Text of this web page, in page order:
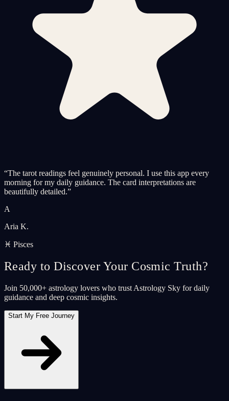
“The tarot readings feel genuinely personal. I use this app every
morning for my daily guidance. The card interpretations are
beautifully detailed.”
A
Aria K.
♓ Pisces
Ready to Discover Your Cosmic Truth?
Join 50,000+ astrology lovers who trust Astrology Sky for daily
guidance and deep cosmic insights.
Start My Free Journey